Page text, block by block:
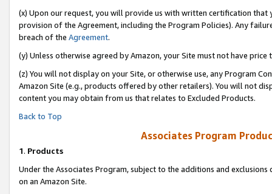
(x) Upon our request, you will provide us with written certification
provision of the Agreement, including the Program Policies). Any
breach of the Agreement.
(y) Unless otherwise agreed by Amazon, your Site must not have
(z) You will not display on your Site, or otherwise use, any Program
Amazon Site (e.g., products offered by other retailers). You will not
content you may obtain from us that relates to Excluded Products.
Back to Top
Associates Program
1. Products
Under the Associates Program, subject to the additions and
on an Amazon Site.